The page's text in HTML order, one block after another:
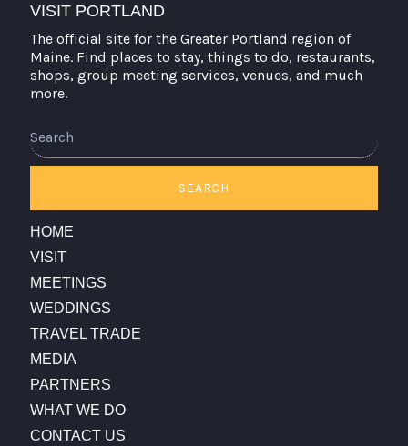
VISIT PORTLAND
The official site for the Greater Portland region of
Maine. Find places to stay, things to do, restaurants,
shops, group meeting services, venues, and much
more.
SEARCH
HOME
VISIT
MEETINGS
WEDDINGS
TRAVEL TRADE
MEDIA
PARTNERS
WHAT WE DO
CONTACT US